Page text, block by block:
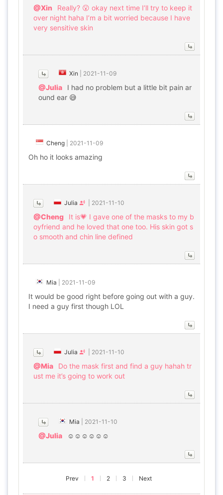
@Xin
Really? 😮 okay next time I’ll try to keep it
over night haha I’m a bit worried because I have
very sensitive skin
Xin 2021-11-09
@Julia
I had no problem but a little bit pain ar
ound ear 😅
Cheng 2021-11-09
Oh ho it looks amazing
Julia 2021-11-10
@Cheng
It is💗 I gave one of the masks to my b
oyfriend and he loved that one too. His skin got s
o smooth and chin line defined
Mia 2021-11-09
It would be good right before going out with a guy.
I need a guy first though LOL
Julia 2021-11-10
@Mia
Do the mask first and find a guy hahah tr
ust me it’s going to work out
Mia 2021-11-10
@Julia ☺️☺️☺️☺️☺️☺️
Prev 1 2 3 Next